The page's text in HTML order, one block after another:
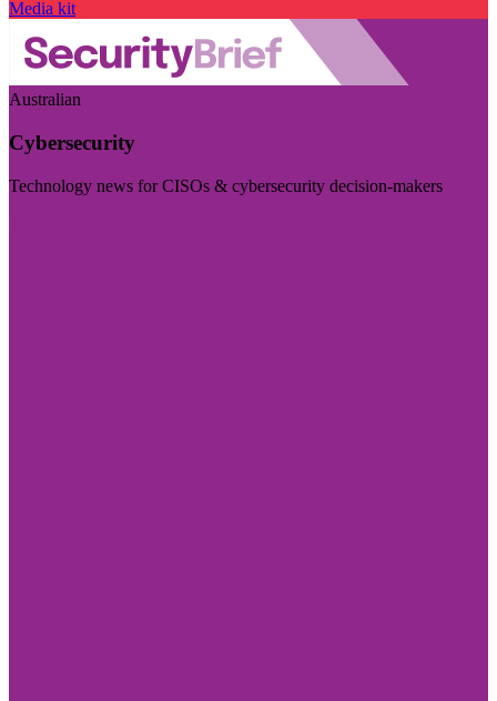
Media kit
Australian
Cybersecurity
Technology news for CISOs & cybersecurity decision-makers